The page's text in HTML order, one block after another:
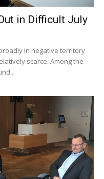
in Difficult July
in negative territory
scarce. Among the